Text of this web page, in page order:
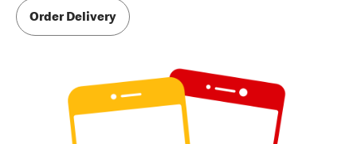
Order Delivery